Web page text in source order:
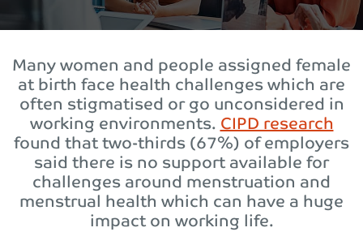
Many women and people assigned female
at birth face health challenges which are
often stigmatised or go unconsidered in
working environments. CIPD research
found that two-thirds (67%) of employers
said there is no support available for
challenges around menstruation and
menstrual health which can have a huge
impact on working life.